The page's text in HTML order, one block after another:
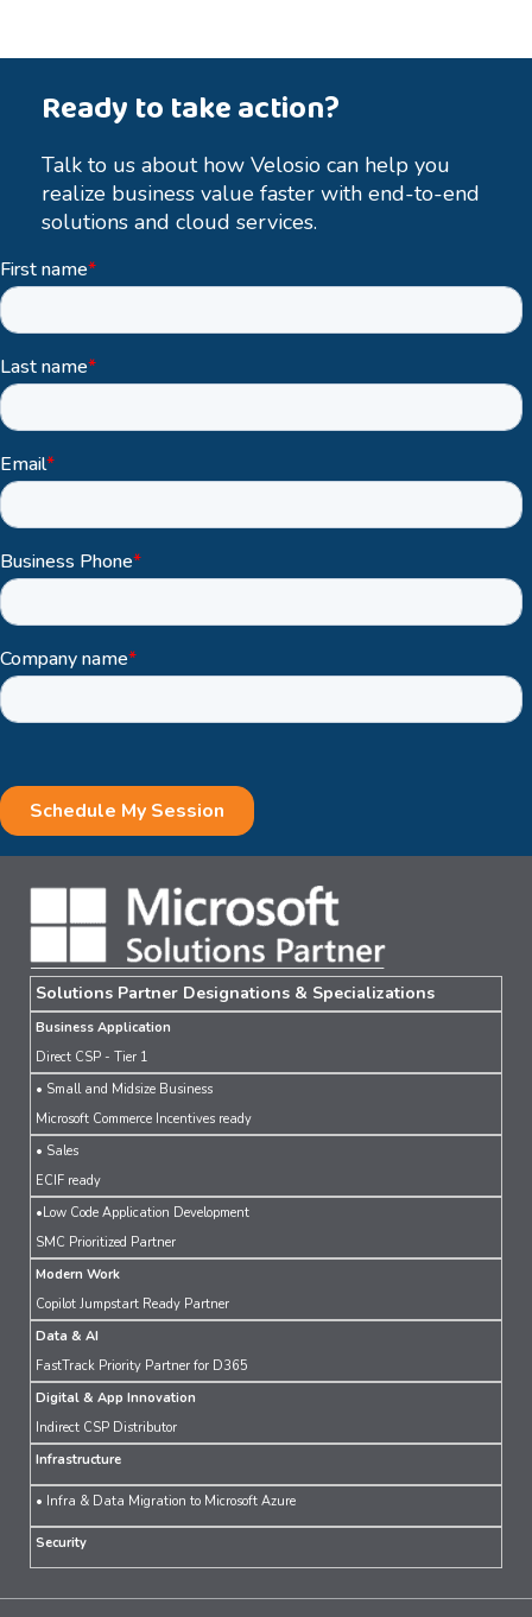
Ready to take action?
Talk to us about how Velosio can help you
realize business value faster with end-to-end
solutions and cloud services.
Solutions Partner Designations & Specializations
Business Application
Direct CSP - Tier 1
• Small and Midsize Business
Microsoft Commerce Incentives ready
• Sales
ECIF ready
•Low Code Application Development
SMC Prioritized Partner
Modern Work
Copilot Jumpstart Ready Partner
Data & AI
FastTrack Priority Partner for D365
Digital & App Innovation
Indirect CSP Distributor
Infrastructure
• Infra & Data Migration to Microsoft Azure
Security